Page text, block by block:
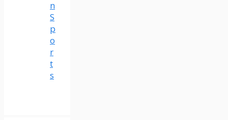
n
S
p
o
r
t
s